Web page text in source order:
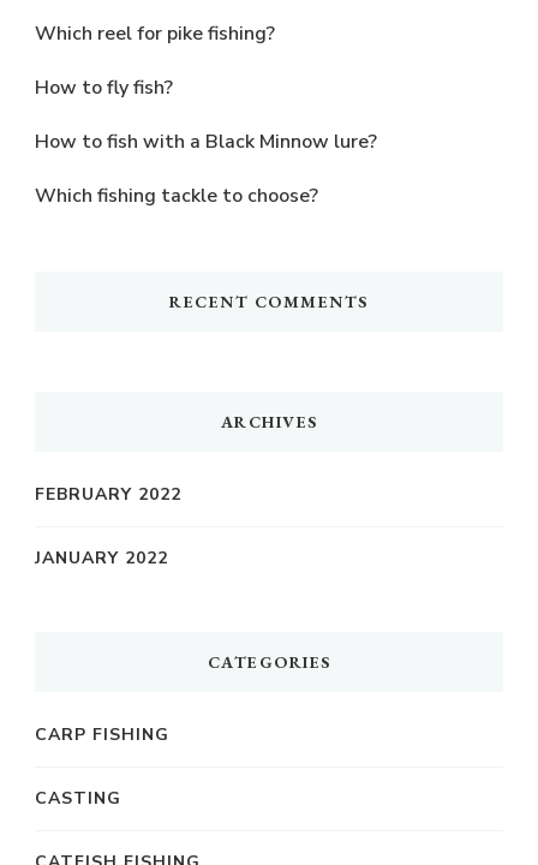
Which reel for pike fishing?
How to fly fish?
How to fish with a Black Minnow lure?
Which fishing tackle to choose?
RECENT COMMENTS
ARCHIVES
FEBRUARY 2022
JANUARY 2022
CATEGORIES
CARP FISHING
CASTING